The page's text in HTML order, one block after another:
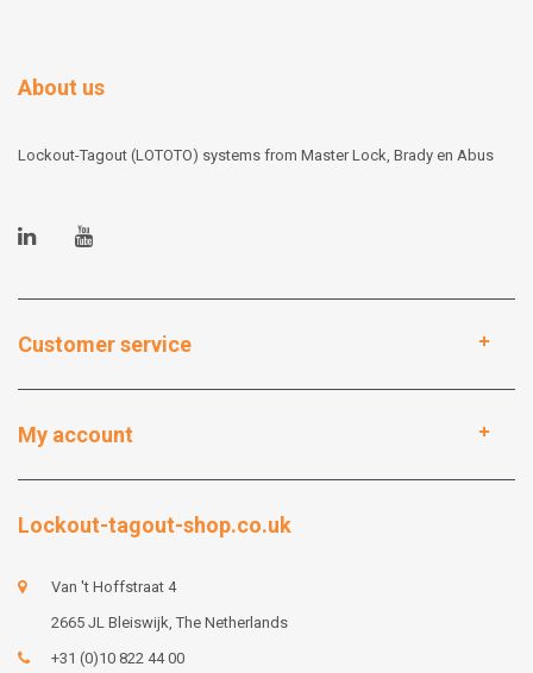
About us
Lockout-Tagout (LOTOTO) systems from Master Lock, Brady en Abus
Customer service
My account
Lockout-tagout-shop.co.uk
Van 't Hoffstraat 4
2665 JL Bleiswijk, The Netherlands
+31 (0)10 822 44 00